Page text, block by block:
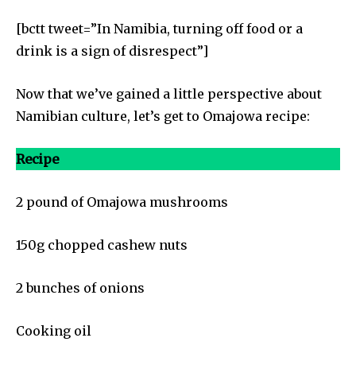
[bctt tweet=”In Namibia, turning off food or a
drink is a sign of disrespect”]
Now that we’ve gained a little perspective about
Namibian culture, let’s get to Omajowa recipe:
Recipe
2 pound of Omajowa mushrooms
150g chopped cashew nuts
2 bunches of onions
Cooking oil